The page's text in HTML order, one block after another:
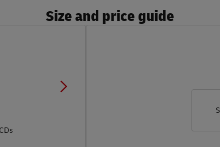
Size and price guide